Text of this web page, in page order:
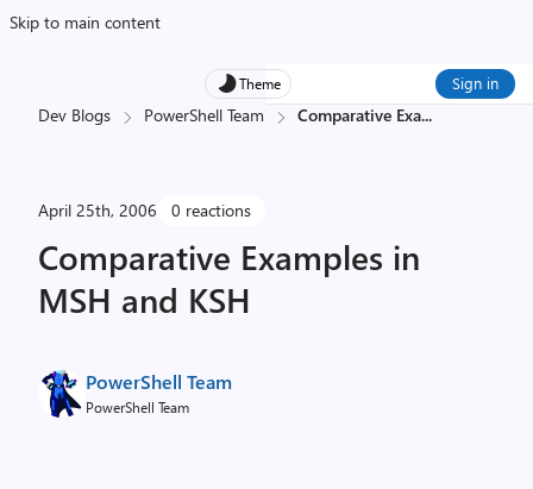
Skip to main content
Theme Sign in
Dev Blogs PowerShell Team Comparative Exa...
April 25th, 2006 0 reactions
Comparative Examples in
MSH and KSH
PowerShell Team
PowerShell Team